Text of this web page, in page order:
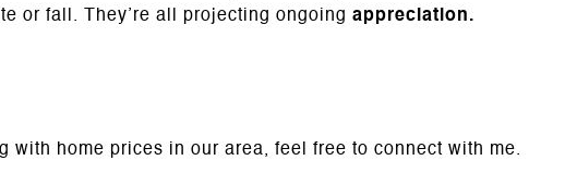
or fall. They’re all projecting ongoing appreciation.
with home prices in our area, feel free to connect with me.